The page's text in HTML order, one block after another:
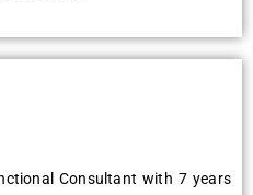
Consultant with 7 yеars